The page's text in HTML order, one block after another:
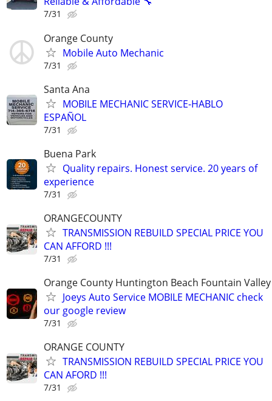
7/31
Orange County
Mobile Auto Mechanic
7/31
Santa Ana
MOBILE MECHANIC SERVICE-HABLO
ESPAÑOL
7/31
Buena Park
Quality repairs. Honest service. 20 years of
experience
7/31
ORANGECOUNTY
TRANSMISSION REBUILD SPECIAL PRICE YOU
CAN AFFORD !!!
7/31
Orange County Huntington Beach Fountain Valley
Joeys Auto Service MOBILE MECHANIC check
our google review
7/31
ORANGE COUNTY
TRANSMISSION REBUILD SPECIAL PRICE YOU
CAN AFORD !!!
7/31